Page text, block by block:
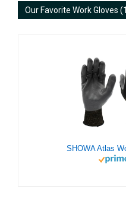
Our Favorite Work Gloves
SHOWA Atlas